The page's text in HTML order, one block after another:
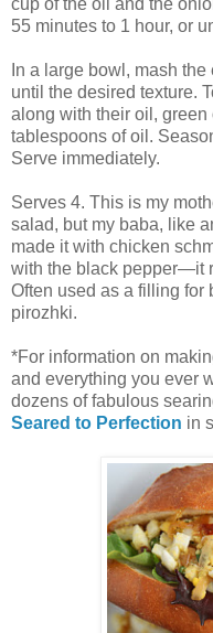
55 minutes to 1 hour, or
In a large bowl, mash
until the desired texture.
along with their oil,
tablespoons of oil.
Serve immediately.
Serves 4. This is my
salad, but my baba, like
made it with chicken
with the black pepper—it
Often used as a filling for
pirozhki.
*For information on
and everything you ever
dozens of fabulous
Seared to Perfection in